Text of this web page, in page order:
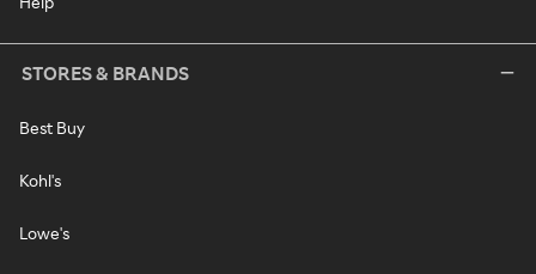
STORES & BRANDS
Best Buy
Kohl's
Lowe's